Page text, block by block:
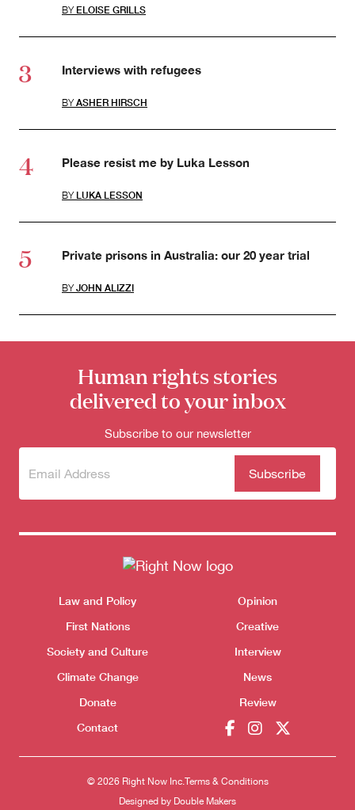
Donate
BY ELOISE GRILLS
Interviews with refugees
BY ASHER HIRSCH
Please resist me by Luka Lesson
BY LUKA LESSON
Private prisons in Australia: our 20 year trial
BY JOHN ALIZZI
Human rights stories
delivered to your inbox
Subscribe to our newsletter
Subscribe
newsletter
(Required)
Themes menu
Law and Policy
First Nations
Society and Culture
Climate Change
Donate
Contact
Opinion
Creative
Interview
News
Review
© 2026 Right Now Inc.Terms & Conditions
Designed by Double Makers